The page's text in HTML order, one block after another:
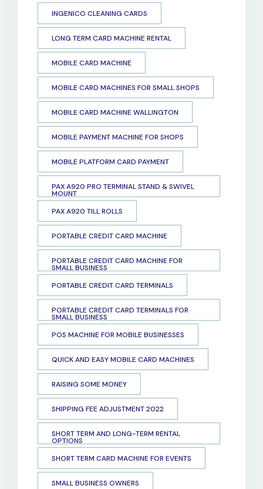
INGENICO CLEANING CARDS
LONG TERM CARD MACHINE RENTAL
MOBILE CARD MACHINE
MOBILE CARD MACHINES FOR SMALL SHOPS
MOBILE CARD MACHINE WALLINGTON
MOBILE PAYMENT MACHINE FOR SHOPS
MOBILE PLATFORM CARD PAYMENT
PAX A920 PRO TERMINAL STAND & SWIVEL
MOUNT
PAX A920 TILL ROLLS
PORTABLE CREDIT CARD MACHINE
PORTABLE CREDIT CARD MACHINE FOR
SMALL BUSINESS
PORTABLE CREDIT CARD TERMINALS
PORTABLE CREDIT CARD TERMINALS FOR
SMALL BUSINESS
POS MACHINE FOR MOBILE BUSINESSES
QUICK AND EASY MOBILE CARD MACHINES
RAISING SOME MONEY
SHIPPING FEE ADJUSTMENT 2022
SHORT TERM AND LONG-TERM RENTAL
OPTIONS
SHORT TERM CARD MACHINE FOR EVENTS
SMALL BUSINESS OWNERS